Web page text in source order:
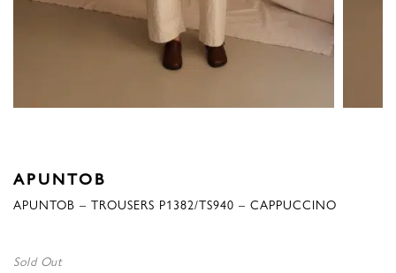
APUNTOB
APUNTOB – TROUSERS P1382/TS940 – CAPPUCCINO
Sold Out